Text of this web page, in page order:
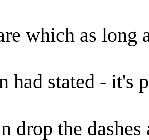
which as long
had stated - it's
drop the dashes